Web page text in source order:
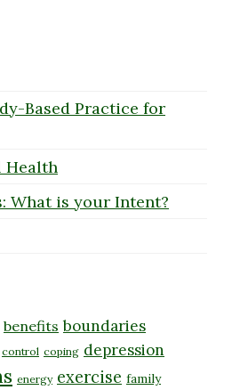
Based Practice for
Health
What is your Intent?
benefits boundaries
control coping depression
energy exercise family